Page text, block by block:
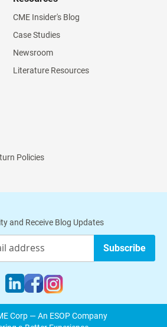
CME Insider's Blog
Case Studies
Newsroom
Literature Resources
Policies
and Receive Blog Updates
Subscribe
Corp — An ESOP Company